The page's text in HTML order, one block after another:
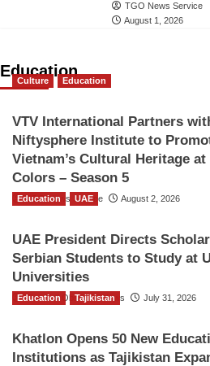
TGO News Service
August 1, 2026
Education
Culture Education
VTV International Partners
Niftysphere Institute to
Vietnam’s Cultural Heritage
Colors – Season 5
TGO News Service August 2, 2026
Education UAE
UAE President Directs
Serbian Students to Study at
Universities
The Gulf Observer News July 31, 2026
Education Tajikistan
Khatlon Opens 50 New
Institutions as Tajikistan